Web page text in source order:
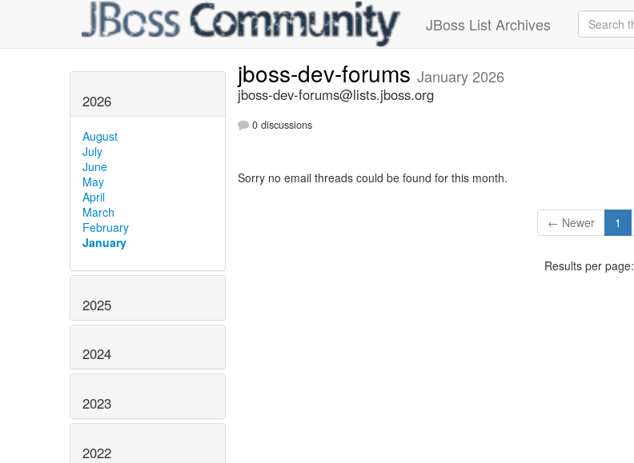
JBoss List Archives
2026
August
July
June
May
April
March
February
January
2025
2024
2023
2022
jboss-dev-forums January 2026
jboss-dev-forums@lists.jboss.org
0 discussions
Sorry no email threads could be found for this month.
← Newer 1
Results per page: